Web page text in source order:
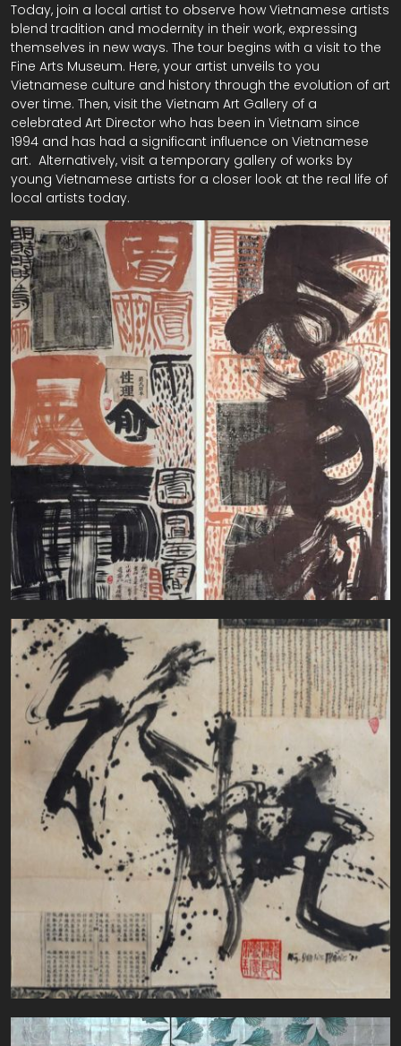
Today, join a local artist to observe how Vietnamese artists
blend tradition and modernity in their work, expressing
themselves in new ways. The tour begins with a visit to the
Fine Arts Museum. Here, your artist unveils to you
Vietnamese culture and history through the evolution of art
over time. Then, visit the Vietnam Art Gallery of a
celebrated Art Director who has been in Vietnam since
1994 and has had a significant influence on Vietnamese
art. Alternatively, visit a temporary gallery of works by
young Vietnamese artists for a closer look at the real life of
local artists today.